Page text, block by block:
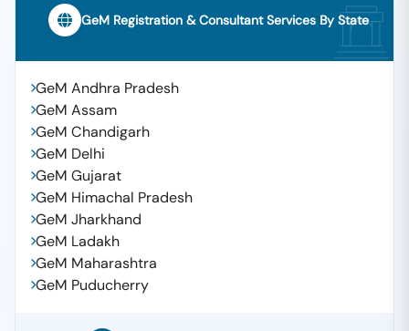
GeM Registration & Consultant Services By State
GeM Andhra Pradesh
GeM Assam
GeM Chandigarh
GeM Delhi
GeM Gujarat
GeM Himachal Pradesh
GeM Jharkhand
GeM Ladakh
GeM Maharashtra
GeM Puducherry